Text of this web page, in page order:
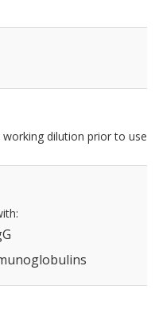
dilution prior to use